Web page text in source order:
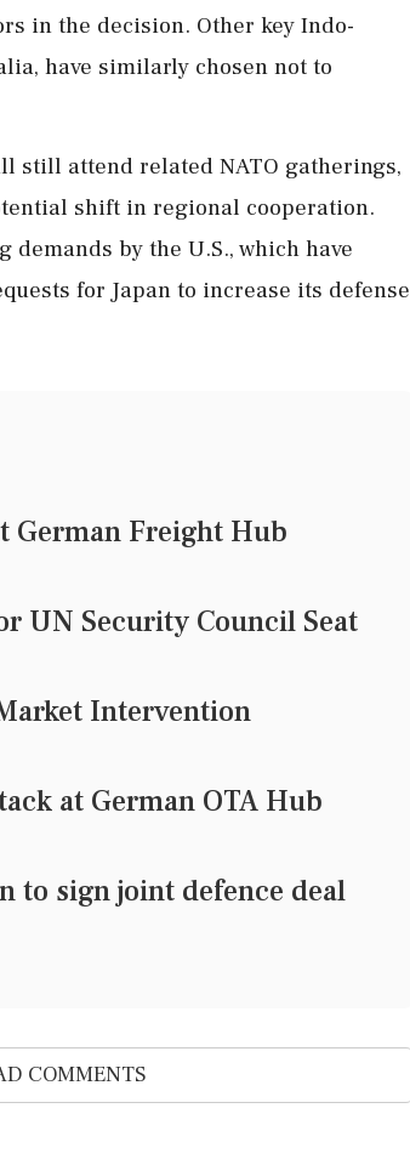
in the decision. Other key Indo-
have similarly chosen not to
still attend related NATO gatherings,
shift in regional cooperation.
demands by the U.S., which have
for Japan to increase its defense
German Freight Hub
UN Security Council Seat
Intervention
at German OTA Hub
to sign joint defence deal
COMMENTS